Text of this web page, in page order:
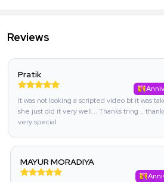
Reviews
Pratik
It was not looking a scripted video bt it was
she just did it very well... Thanks tring ..
very special
MAYUR MORADIYA